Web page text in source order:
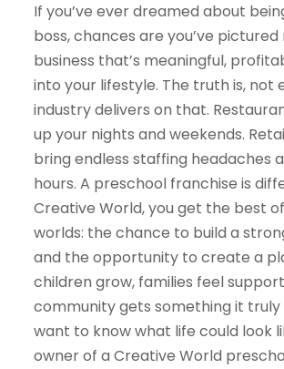
If you’ve ever dreamed about
boss, chances are you’ve pictured
business that’s meaningful,
into your lifestyle. The truth is, not
industry delivers on that.
up your nights and weekends.
bring endless staffing headaches
hours. A preschool franchise is
Creative World, you get the best
worlds: the chance to build a
and the opportunity to create a
children grow, families feel
community gets something it truly
want to know what life could look
owner of a Creative World